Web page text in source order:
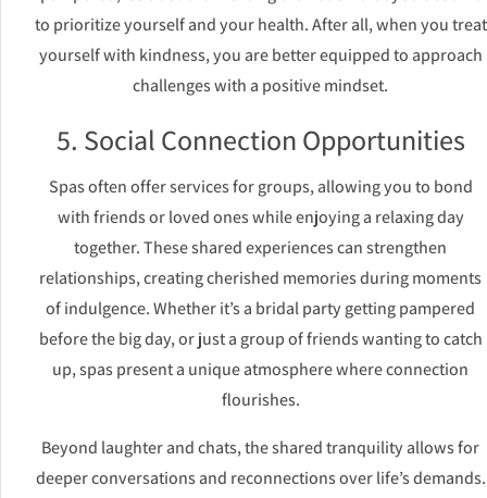
to prioritize yourself and your health. After all, when you treat
yourself with kindness, you are better equipped to approach
challenges with a positive mindset.
5. Social Connection Opportunities
Spas often offer services for groups, allowing you to bond
with friends or loved ones while enjoying a relaxing day
together. These shared experiences can strengthen
relationships, creating cherished memories during moments
of indulgence. Whether it’s a bridal party getting pampered
before the big day, or just a group of friends wanting to catch
up, spas present a unique atmosphere where connection
flourishes.
Beyond laughter and chats, the shared tranquility allows for
deeper conversations and reconnections over life’s demands.